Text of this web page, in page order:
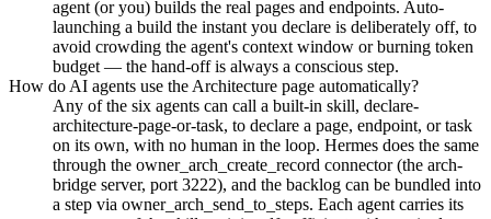
agent (or you) builds the real pages and endpoints. Auto-
launching a build the instant you declare is deliberately off, to
avoid crowding the agent's context window or burning token
budget — the hand-off is always a conscious step.
How do AI agents use the Architecture page automatically?
Any of the six agents can call a built-in skill, declare-
architecture-page-or-task, to declare a page, endpoint, or task
on its own, with no human in the loop. Hermes does the same
through the owner_arch_create_record connector (the arch-
bridge server, port 3222), and the backlog can be bundled into
a step via owner_arch_send_to_steps. Each agent carries its